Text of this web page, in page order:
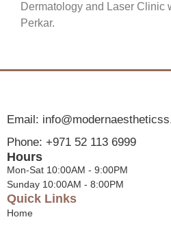
Dermatology and Laser Clinic
Perkar.
Email:
Phone: +971 52 113 6999
Hours
Mon-Sat 10:00AM - 9:00PM
Sunday 10:00AM - 8:00PM
Quick Links
Home